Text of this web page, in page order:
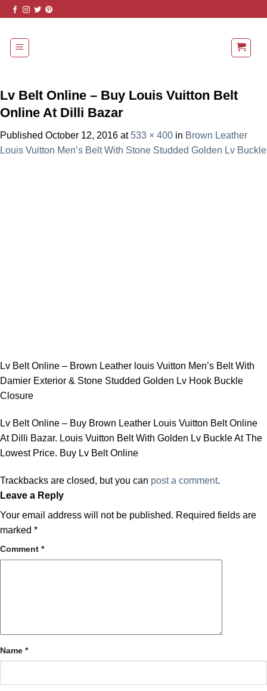
Skip
content
Lv Belt Online – Buy Louis Vuitton Belt
Online At Dilli Bazar
Published October 12, 2016 at 533 × 400 in Brown Leather
Louis Vuitton Men’s Belt With Stone Studded Golden Lv Buckle
Lv Belt Online – Brown Leather louis Vuitton Men’s Belt With
Damier Exterior & Stone Studded Golden Lv Hook Buckle
Closure
Lv Belt Online – Buy Brown Leather Louis Vuitton Belt Online
At Dilli Bazar. Louis Vuitton Belt With Golden Lv Buckle At The
Lowest Price. Buy Lv Belt Online
Trackbacks are closed, but you can post a comment.
Leave a Reply
Your email address will not be published. Required fields are
marked *
Comment *
Name *